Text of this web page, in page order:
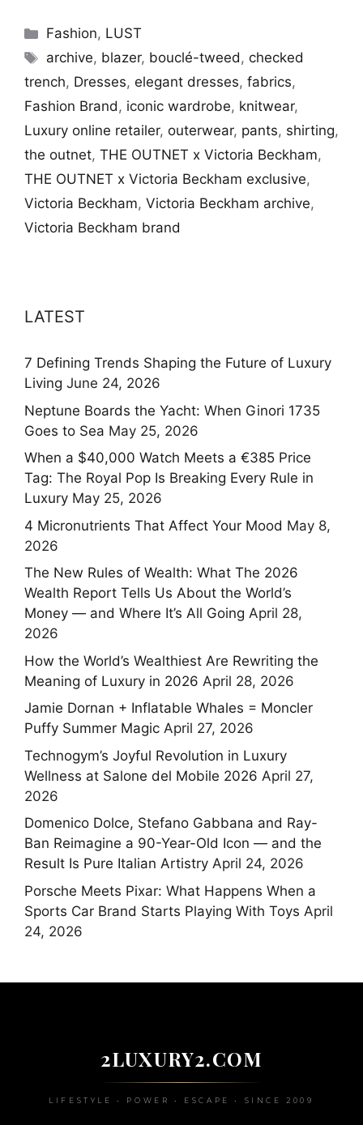
Categories
Fashion, LUST
Tags
archive, blazer, bouclé-tweed,checked
trench, Dresses, elegant dresses, fabrics,
Fashion Brand, iconic wardrobe, knitwear,
Luxury online retailer, outerwear, pants, shirting,
the outnet, THE OUTNET x Victoria Beckham,
THE OUTNET x Victoria Beckham exclusive,
Victoria Beckham, Victoria Beckham archive,
Victoria Beckham brand
LATEST
7 Defining Trends Shaping the Future of Luxury
Living June 24, 2026
Neptune Boards the Yacht: When Ginori 1735
Goes to Sea May 25, 2026
When a $40,000 Watch Meets a €385 Price
Tag: The Royal Pop Is Breaking Every Rule in
Luxury May 25, 2026
4 Micronutrients That Affect Your Mood May 8,
2026
The New Rules of Wealth: What The 2026
Wealth Report Tells Us About the World’s
Money — and Where It’s All Going April 28,
2026
How the World’s Wealthiest Are Rewriting the
Meaning of Luxury in 2026 April 28, 2026
Jamie Dornan + Inflatable Whales = Moncler
Puffy Summer Magic April 27, 2026
Technogym’s Joyful Revolution in Luxury
Wellness at Salone del Mobile 2026 April 27,
2026
Domenico Dolce, Stefano Gabbana and Ray-
Ban Reimagine a 90-Year-Old Icon — and the
Result Is Pure Italian Artistry April 24, 2026
Porsche Meets Pixar: What Happens When a
Sports Car Brand Starts Playing With Toys April
24, 2026
2LUXURY2.COM
LIFESTYLE • POWER • ESCAPE • SINCE 2009